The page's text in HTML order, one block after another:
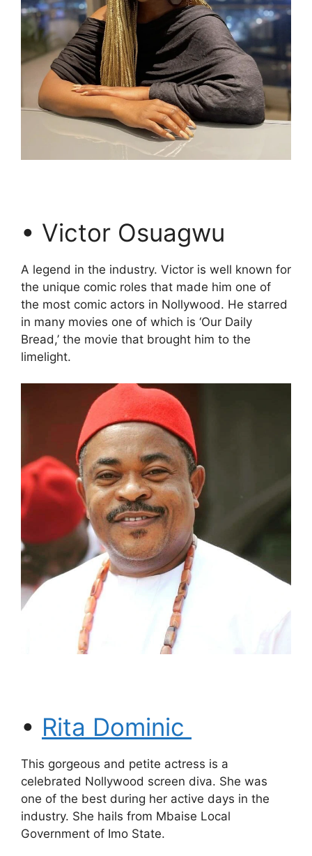
• Victor Osuagwu
A legend in the industry. Victor is well known for
the unique comic roles that made him one of
the most comic actors in Nollywood. He starred
in many movies one of which is ‘Our Daily
Bread,’ the movie that brought him to the
limelight.
• Rita Dominic
This gorgeous and petite actress is a
celebrated Nollywood screen diva. She was
one of the best during her active days in the
industry. She hails from Mbaise Local
Government of Imo State.